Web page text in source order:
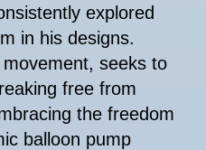
explored
in his designs.
seeks to
free from
the freedom
balloon pump